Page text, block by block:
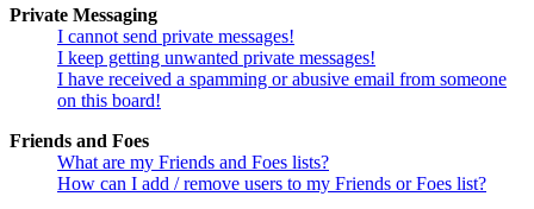
Private Messaging
I cannot send private messages!
I keep getting unwanted private messages!
I have received a spamming or abusive email from someone
on this board!
Friends and Foes
What are my Friends and Foes lists?
How can I add / remove users to my Friends or Foes list?